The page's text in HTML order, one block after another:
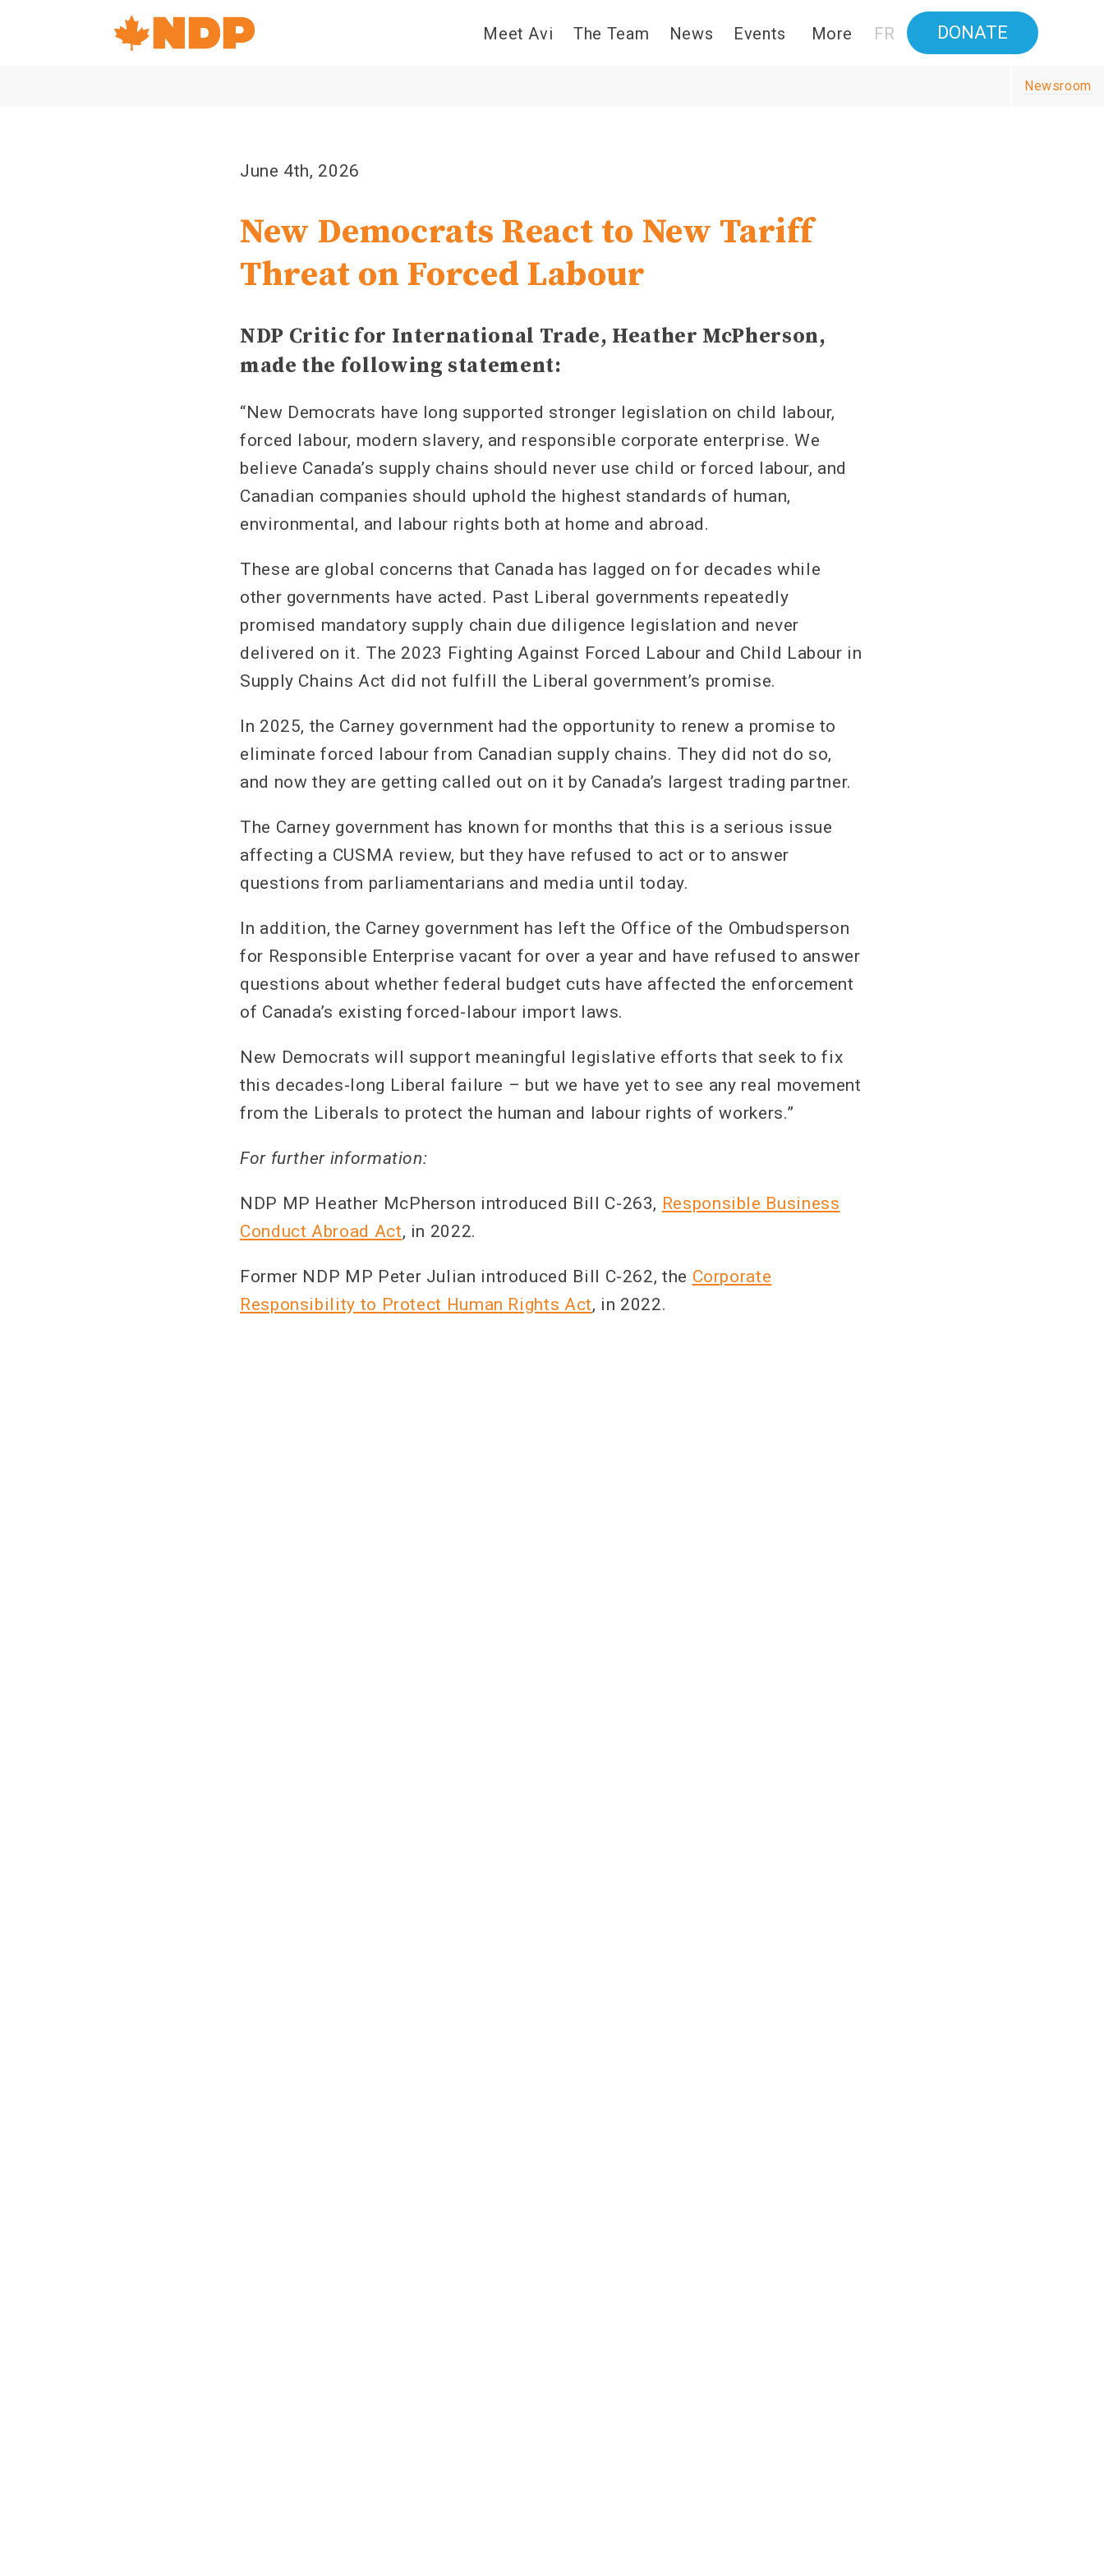
Canada's
Navigation Meet Avi The Team News Events More FR DONATE
Newsroom
June 4th, 2026
New Democrats React to New Tariff
Threat on Forced Labour
NDP Critic for International Trade, Heather McPherson,
made the following statement:
“New Democrats have long supported stronger legislation on child labour,
forced labour, modern slavery, and responsible corporate enterprise. We
believe Canada’s supply chains should never use child or forced labour, and
Canadian companies should uphold the highest standards of human,
environmental, and labour rights both at home and abroad.
These are global concerns that Canada has lagged on for decades while
other governments have acted. Past Liberal governments repeatedly
promised mandatory supply chain due diligence legislation and never
delivered on it. The 2023 Fighting Against Forced Labour and Child Labour in
Supply Chains Act did not fulfill the Liberal government’s promise.
In 2025, the Carney government had the opportunity to renew a promise to
eliminate forced labour from Canadian supply chains. They did not do so,
and now they are getting called out on it by Canada’s largest trading partner.
The Carney government has known for months that this is a serious issue
affecting a CUSMA review, but they have refused to act or to answer
questions from parliamentarians and media until today.
In addition, the Carney government has left the Office of the Ombudsperson
for Responsible Enterprise vacant for over a year and have refused to answer
questions about whether federal budget cuts have affected the enforcement
of Canada’s existing forced-labour import laws.
New Democrats will support meaningful legislative efforts that seek to fix
this decades-long Liberal failure – but we have yet to see any real movement
from the Liberals to protect the human and labour rights of workers.”
For further information:
NDP MP Heather McPherson introduced Bill C-263, Responsible Business
Conduct Abroad Act, in 2022.
Former NDP MP Peter Julian introduced Bill C-262, the Corporate
Responsibility to Protect Human Rights Act, in 2022.